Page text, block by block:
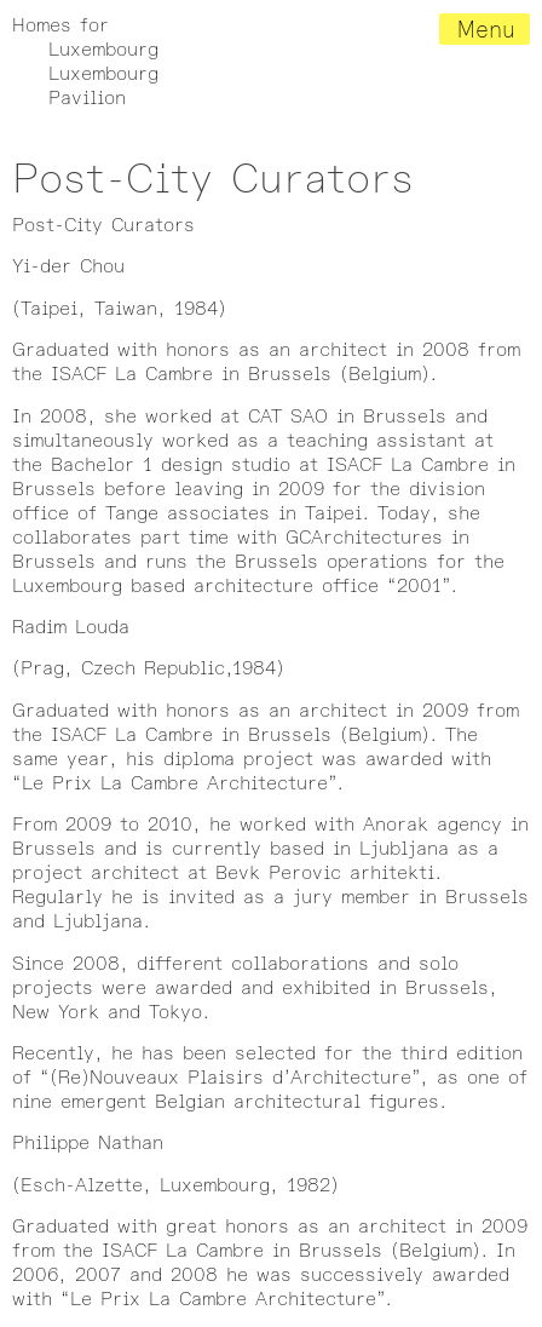
Homes for
Luxembourg
Luxembourg
Pavilion
Menu
Post-City Curators
Post-City Curators
Yi-der Chou
(Taipei, Taiwan, 1984)
Graduated with honors as an architect in 2008 from
the ISACF La Cambre in Brussels (Belgium).
In 2008, she worked at CAT SAO in Brussels and
simultaneously worked as a teaching assistant at
the Bachelor 1 design studio at ISACF La Cambre in
Brussels before leaving in 2009 for the division
office of Tange associates in Taipei. Today, she
collaborates part time with GCArchitectures in
Brussels and runs the Brussels operations for the
Luxembourg based architecture office “2001”.
Radim Louda
(Prag, Czech Republic,1984)
Graduated with honors as an architect in 2009 from
the ISACF La Cambre in Brussels (Belgium). The
same year, his diploma project was awarded with
“Le Prix La Cambre Architecture”.
From 2009 to 2010, he worked with Anorak agency in
Brussels and is currently based in Ljubljana as a
project architect at Bevk Perovic arhitekti.
Regularly he is invited as a jury member in Brussels
and Ljubljana.
Since 2008, different collaborations and solo
projects were awarded and exhibited in Brussels,
New York and Tokyo.
Recently, he has been selected for the third edition
of “(Re)Nouveaux Plaisirs d’Architecture”, as one of
nine emergent Belgian architectural figures.
Philippe Nathan
(Esch-Alzette, Luxembourg, 1982)
Graduated with great honors as an architect in 2009
from the ISACF La Cambre in Brussels (Belgium). In
2006, 2007 and 2008 he was successively awarded
with “Le Prix La Cambre Architecture”.